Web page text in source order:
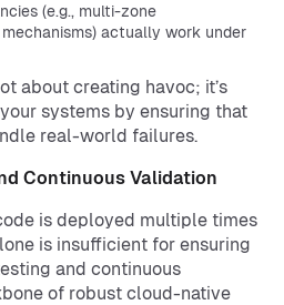
(e.g., multi-zone
actually work under
about creating havoc; it’s
systems by ensuring that
real-world failures.
Continuous Validation
is deployed multiple times
is insufficient for ensuring
and continuous
of robust cloud-native